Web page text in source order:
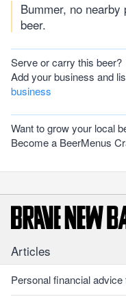
Bummer, no
beer.
Serve or carry this beer?
Add your business and
business
Want to grow your local
Become a BeerMenus
Articles
Personal financial